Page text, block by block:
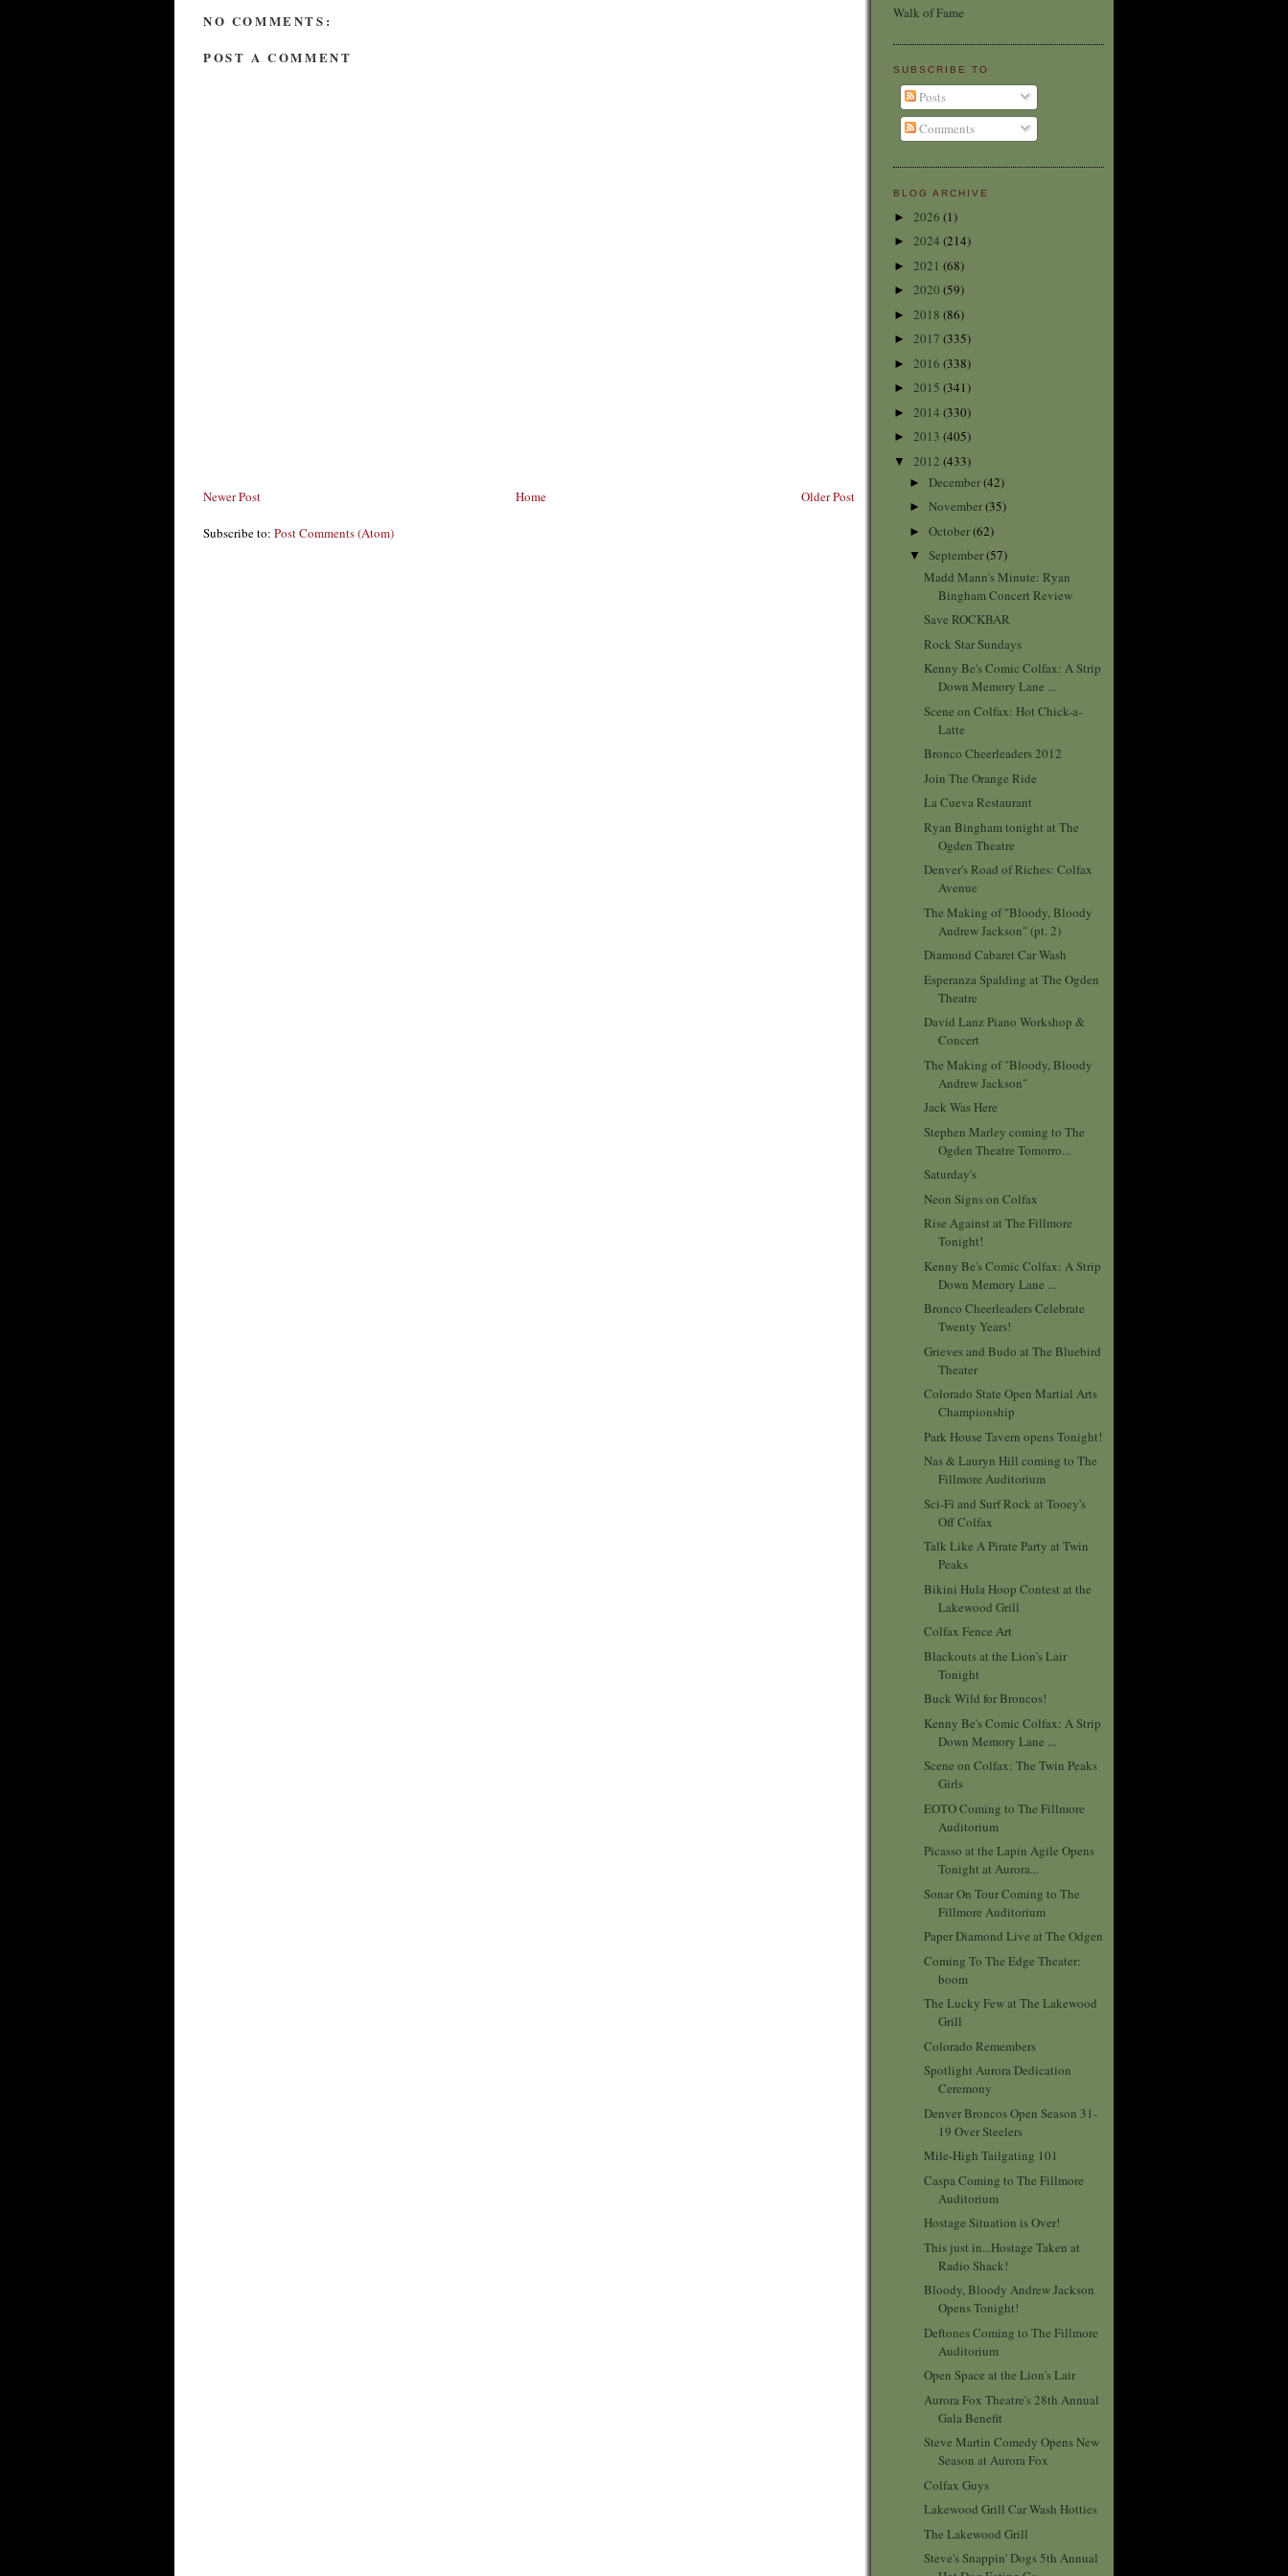
NO COMMENTS:
POST A COMMENT
Newer Post Older Post
Home
Subscribe to: Post Comments (Atom)
Walk of Fame
SUBSCRIBE TO
Posts
Comments
BLOG ARCHIVE
► 2026 (1)
► 2024 (214)
► 2021 (68)
► 2020 (59)
► 2018 (86)
► 2017 (335)
► 2016 (338)
► 2015 (341)
► 2014 (330)
► 2013 (405)
▼ 2012 (433)
► December(42)
► November(35)
► October(62)
▼ September(57)
Madd Mann's Minute: Ryan
Bingham Concert Review
Save ROCKBAR
Rock Star Sundays
Kenny Be's Comic Colfax: A Strip
Down Memory Lane ...
Scene on Colfax: Hot Chick-a-
Latte
Bronco Cheerleaders 2012
Join The Orange Ride
La Cueva Restaurant
Ryan Bingham tonight at The
Ogden Theatre
Denver's Road of Riches: Colfax
Avenue
The Making of "Bloody, Bloody
Andrew Jackson" (pt. 2)
Diamond Cabaret Car Wash
Esperanza Spalding at The Ogden
Theatre
David Lanz Piano Workshop &
Concert
The Making of "Bloody, Bloody
Andrew Jackson"
Jack Was Here
Stephen Marley coming to The
Ogden Theatre Tomorro...
Saturday's
Neon Signs on Colfax
Rise Against at The Fillmore
Tonight!
Kenny Be's Comic Colfax: A Strip
Down Memory Lane ...
Bronco Cheerleaders Celebrate
Twenty Years!
Grieves and Budo at The Bluebird
Theater
Colorado State Open Martial Arts
Championship
Park House Tavern opens Tonight!
Nas & Lauryn Hill coming to The
Fillmore Auditorium
Sci-Fi and Surf Rock at Tooey's
Off Colfax
Talk Like A Pirate Party at Twin
Peaks
Bikini Hula Hoop Contest at the
Lakewood Grill
Colfax Fence Art
Blackouts at the Lion's Lair
Tonight
Buck Wild for Broncos!
Kenny Be's Comic Colfax: A Strip
Down Memory Lane ...
Scene on Colfax: The Twin Peaks
Girls
EOTO Coming to The Fillmore
Auditorium
Picasso at the Lapin Agile Opens
Tonight at Aurora...
Sonar On Tour Coming to The
Fillmore Auditorium
Paper Diamond Live at The Odgen
Coming To The Edge Theater:
boom
The Lucky Few at The Lakewood
Grill
Colorado Remembers
Spotlight Aurora Dedication
Ceremony
Denver Broncos Open Season 31-
19 Over Steelers
Mile-High Tailgating 101
Caspa Coming to The Fillmore
Auditorium
Hostage Situation is Over!
This just in...Hostage Taken at
Radio Shack!
Bloody, Bloody Andrew Jackson
Opens Tonight!
Deftones Coming to The Fillmore
Auditorium
Open Space at the Lion's Lair
Aurora Fox Theatre's 28th Annual
Gala Benefit
Steve Martin Comedy Opens New
Season at Aurora Fox
Colfax Guys
Lakewood Grill Car Wash Hotties
The Lakewood Grill
Steve's Snappin' Dogs 5th Annual